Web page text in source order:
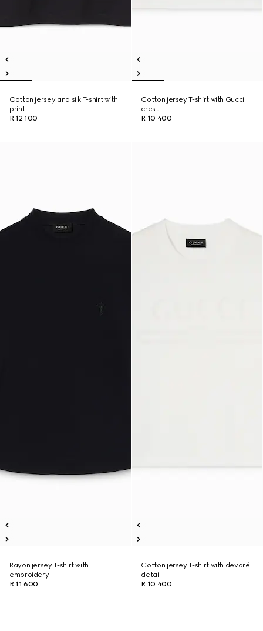
Cotton jersey and silk T-shirt with
print
R 12 100
Cotton jersey T-shirt with Gucci
crest
R 10 400
Rayon jersey T-shirt with
embroidery
R 11 600
Cotton jersey T-shirt with devoré
detail
R 10 400